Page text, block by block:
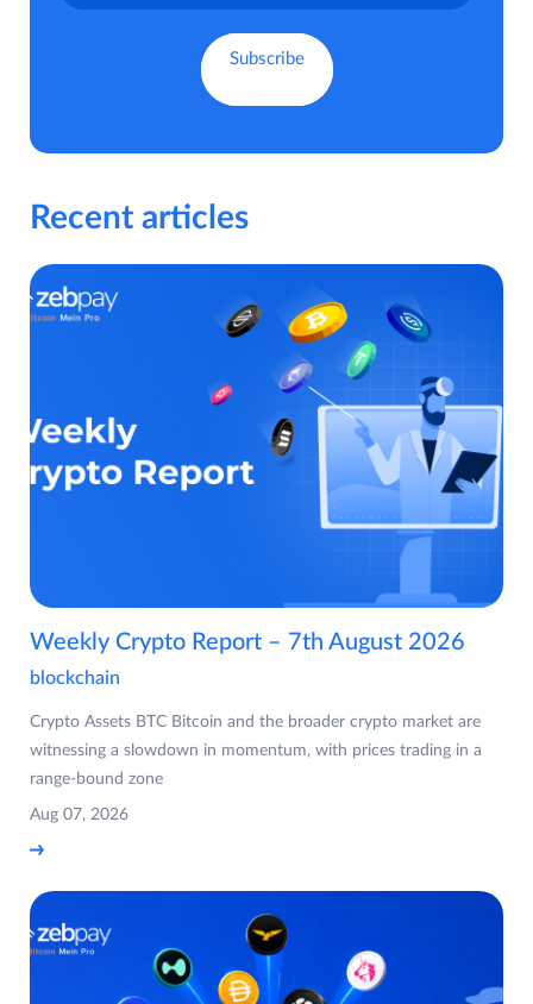
Recent articles
Weekly Crypto Report – 7th August 2026
blockchain
Crypto Assets BTC Bitcoin and the broader crypto market are
witnessing a slowdown in momentum, with prices trading in a
range-bound zone
Aug 07, 2026